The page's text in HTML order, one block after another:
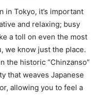
in Tokyo, it’s important
and relaxing; busy
a toll on even the most
we know just the place.
the historic “Chinzanso”
that weaves Japanese
allowing you to feel a